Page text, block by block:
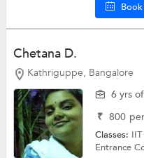
Chetana D.
Kathriguppe, Bangalore
6 yrs
₹ 800
Classes:
Entrance